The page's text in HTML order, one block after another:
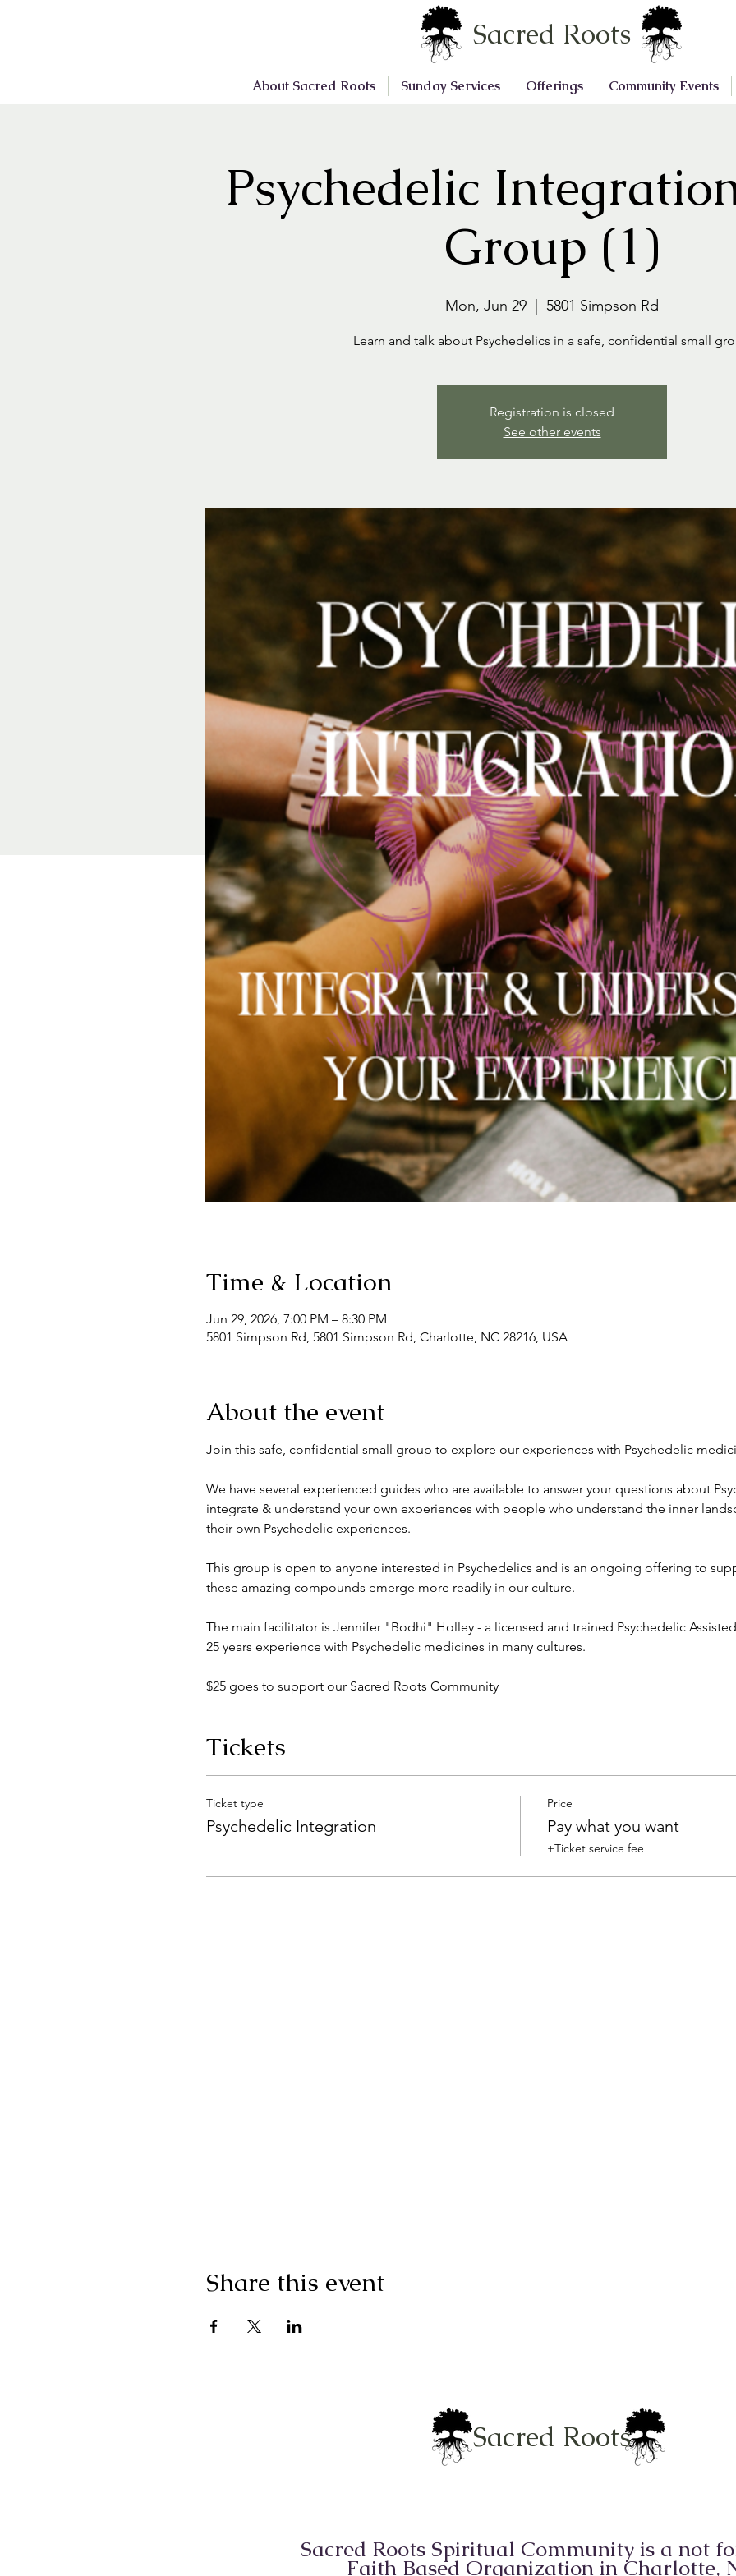
Sacred Roots
About Sacred Roots Sunday Services Offerings Community Events
Psychedelic
Group (1)
Mon, Jun 29 5801 Simpson Rd
Learn and talk about Psychedelics in a safe, confidential small
Registration is closed
See other events
Time & Location
Jun 29, 2026, 7:00 PM – 8:30 PM
5801 Simpson Rd, 5801 Simpson Rd, Charlotte, NC 28216, USA
About the event
Join this safe, confidential small group to explore our experiences with Psychedelic
We have several experienced guides who are available to answer your questions about
integrate & understand your own experiences with people who understand the inner
their own Psychedelic experiences.
This group is open to anyone interested in Psychedelics and is an ongoing offering to
these amazing compounds emerge more readily in our culture.
The main facilitator is Jennifer "Bodhi" Holley - a licensed and trained Psychedelic
25 years experience with Psychedelic medicines in many cultures.
$25 goes to support our Sacred Roots Community
Tickets
Ticket type
Psychedelic Integration
Price
Pay what you want
+Ticket service fee
Share this event
Sacred Roots Spiritual Community is a not
Faith Based Organization in Charlotte,
Sacred Roots